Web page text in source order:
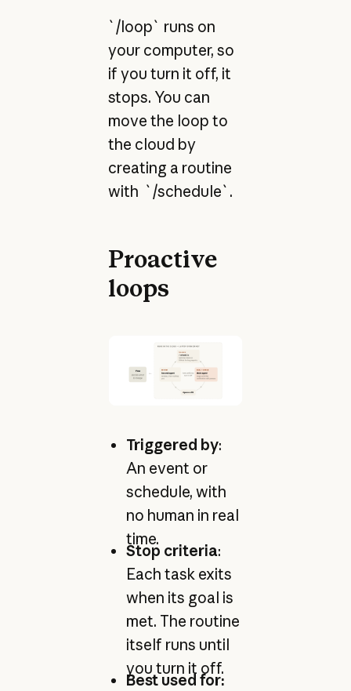
`/loop` runs on
your computer, so
if you turn it off, it
stops. You can
move the loop to
the cloud by
creating a routine
with `/schedule`.
Proactive
loops
Triggered by:
An event or
schedule, with
no human in real
time.
Stop criteria:
Each task exits
when its goal is
met. The routine
itself runs until
you turn it off.
Best used for: